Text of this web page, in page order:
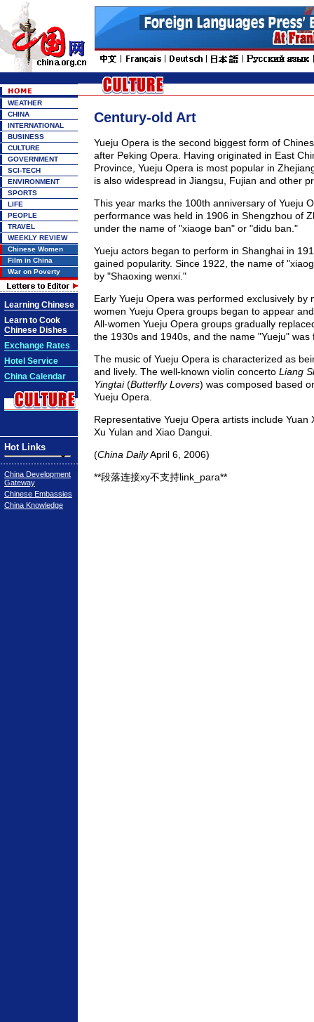
WEATHER
CHINA
INTERNATIONAL
BUSINESS
CULTURE
GOVERNMENT
SCI-TECH
ENVIRONMENT
SPORTS
LIFE
PEOPLE
TRAVEL
WEEKLY REVIEW
Chinese Women
Film in China
War on Poverty
Learning Chinese
Learn to Cook
Chinese Dishes
Exchange Rates
Hotel Service
China Calendar
Hot Links
China Development
Gateway
Chinese Embassies
China Knowledge
Century-old Art
Yueju Opera is the second biggest form of
after Peking Opera. Having originated in East
Province, Yueju Opera is most popular in
is also widespread in Jiangsu, Fujian and other
This year marks the 100th anniversary of Yueju
performance was held in 1906 in Shengzhou of
under the name of "xiaoge ban" or "didu ban."
Yueju actors began to perform in Shanghai in
gained popularity. Since 1922, the name of
by "Shaoxing wenxi."
Early Yueju Opera was performed exclusively by
women Yueju Opera groups began to appear
All-women Yueju Opera groups gradually
the 1930s and 1940s, and the name "Yueju" was
The music of Yueju Opera is characterized as
and lively. The well-known violin concerto Liang
Yingtai(Butterfly Lovers) was composed based
Yueju Opera.
Representative Yueju Opera artists include Yuan
Xu Yulan and Xiao Dangui.
(China DailyApril 6, 2006)
**段落连接xy不支持link_para**